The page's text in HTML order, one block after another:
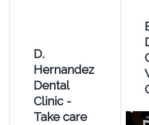
D.
Hernandez
Dental
Clinic -
Take care